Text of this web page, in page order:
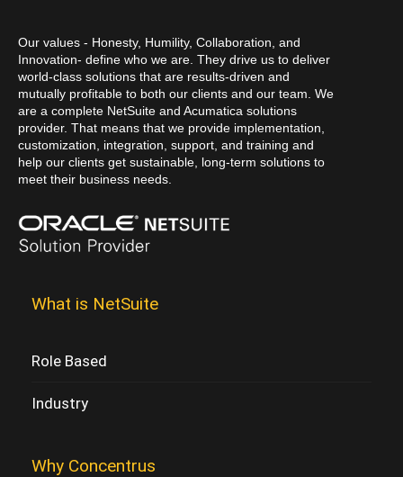
Our values - Honesty, Humility, Collaboration, and
Innovation- define who we are. They drive us to deliver
world-class solutions that are results-driven and
mutually profitable to both our clients and our team. We
are a complete NetSuite and Acumatica solutions
provider. That means that we provide implementation,
customization, integration, support, and training and
help our clients get sustainable, long-term solutions to
meet their business needs.
What is NetSuite
Role Based
Industry
Why Concentrus